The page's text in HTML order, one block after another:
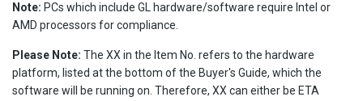
Note: PCs which include GL hardware/software require Intel or
AMD processors for compliance.
Please Note: The XX in the Item No. refers to the hardware
platform, listed at the bottom of the Buyer's Guide, which the
software will be running on. Therefore, XX can either be ETA